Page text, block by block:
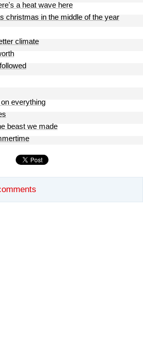
a heat wave here
christmas in the middle of the year
climate
everything
beast we made